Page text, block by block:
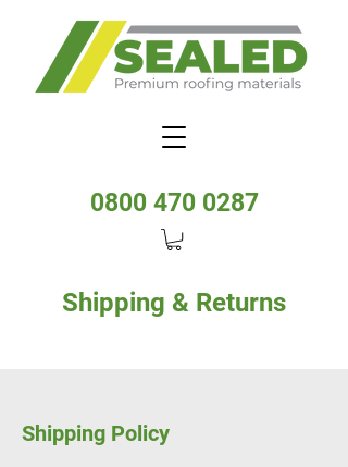
0800 470 0287
Shipping & Returns
Shipping Policy